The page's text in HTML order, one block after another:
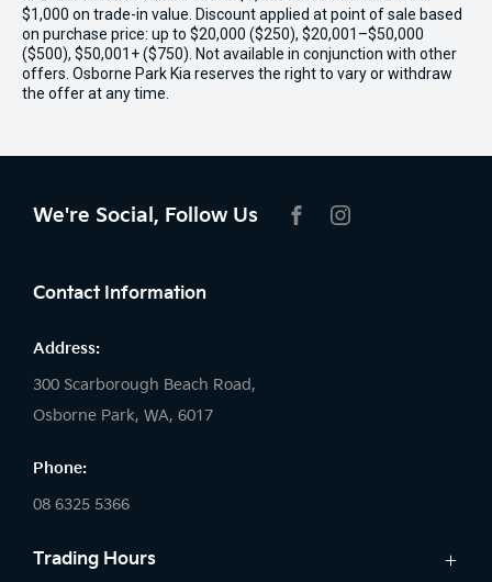
$1,000 on trade-in value. Discount applied at point of sale based
on purchase price: up to $20,000 ($250), $20,001–$50,000
($500), $50,001+ ($750). Not available in conjunction with other
offers. Osborne Park Kia reserves the right to vary or withdraw
the offer at any time.
We're Social, Follow Us
Contact Information
Address:
300 Scarborough Beach Road,
Osborne Park, WA, 6017
Phone:
08 6325 5366
Trading Hours